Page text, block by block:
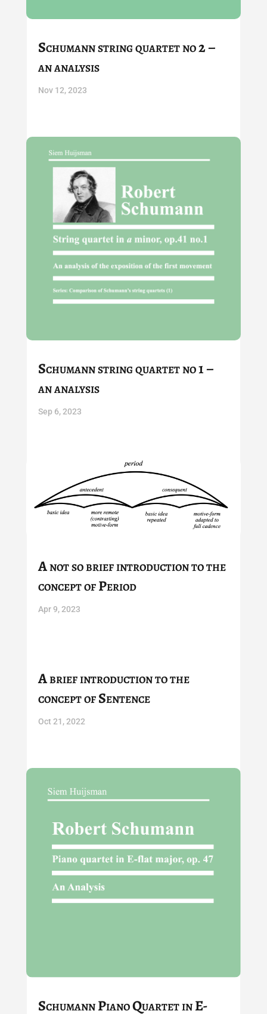
Schumann string quartet no 2 –
an analysis
Nov 12, 2023
Schumann string quartet no 1 –
an analysis
Sep 6, 2023
A not so brief introduction to the
concept of Period
Apr 9, 2023
A brief introduction to the
concept of Sentence
Oct 21, 2022
Schumann Piano Quartet in E-